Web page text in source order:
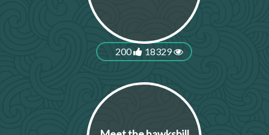
200 18329